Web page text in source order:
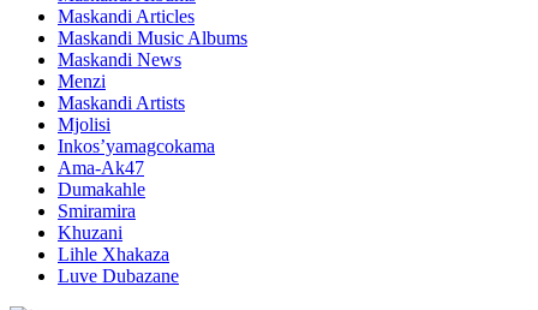
Maskandi Articles
Maskandi Music Albums
Maskandi News
Menzi
Maskandi Artists
Mjolisi
Inkos’yamagcokama
Ama-Ak47
Dumakahle
Smiramira
Khuzani
Lihle Xhakaza
Luve Dubazane